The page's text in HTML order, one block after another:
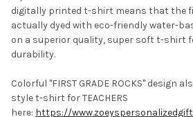
digitally printed t-shirt means that the
actually dyed with eco-friendly water-
on a superior quality, super soft t-shirt
durability.
Colorful "FIRST GRADE ROCKS" design
style t-shirt for TEACHERS
here: https://